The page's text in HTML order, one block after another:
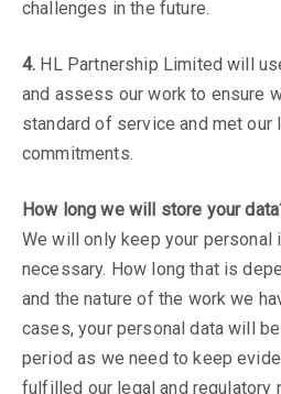
challenges in the future.
4. HL Partnership Limited will
and assess our work to ensure
standard of service and met our
commitments.
How long we will store your
We will only keep your personal
necessary. How long that is
and the nature of the work we
cases, your personal data will
period as we need to keep
fulfilled our legal and regulatory